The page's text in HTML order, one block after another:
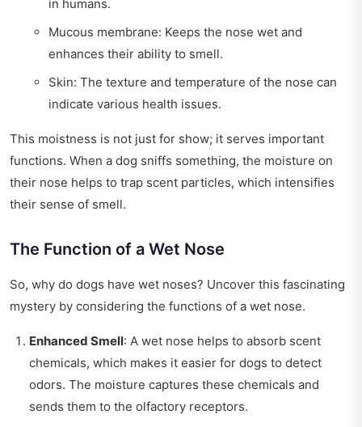
in humans.
Mucous membrane: Keeps the nose wet and
enhances their ability to smell.
Skin: The texture and temperature of the nose can
indicate various health issues.
This moistness is not just for show; it serves important
functions. When a dog sniffs something, the moisture on
their nose helps to trap scent particles, which intensifies
their sense of smell.
The Function of a Wet Nose
So, why do dogs have wet noses? Uncover this fascinating
mystery by considering the functions of a wet nose.
Enhanced Smell: A wet nose helps to absorb scent
chemicals, which makes it easier for dogs to detect
odors. The moisture captures these chemicals and
sends them to the olfactory receptors.